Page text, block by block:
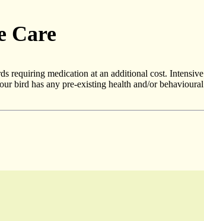
Care
requiring medication at an additional cost.
bird has any pre-existing health and/or